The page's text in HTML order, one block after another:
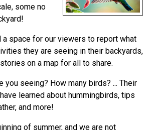
some no
a space for our viewers to report what
they are seeing in their backyards,
on a map for all to share.
you seeing? How many birds? ... Their
learned about hummingbirds, tips
and more!
of summer, and we are not